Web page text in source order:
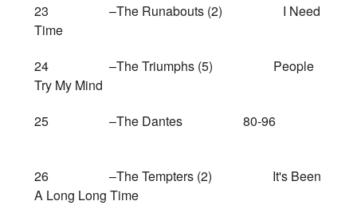
23 –The Runabouts (2) I Need
Time
24 –The Triumphs (5) People
Try My Mind
25 –The Dantes 80-96
26 –The Tempters (2) It's Been
A Long Long Time